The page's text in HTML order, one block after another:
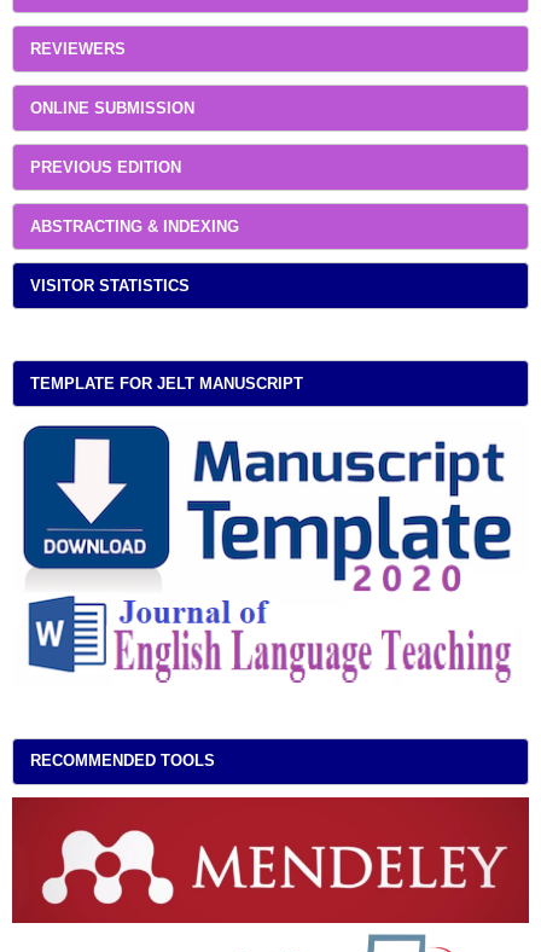
REVIEWERS
ONLINE SUBMISSION
PREVIOUS EDITION
ABSTRACTING & INDEXING
VISITOR STATISTICS
TEMPLATE FOR JELT MANUSCRIPT
RECOMMENDED TOOLS